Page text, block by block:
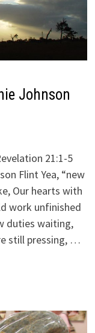
Johnson
21:1-5
Flint Yea, “new
Our hearts with
work unfinished
duties waiting,
still pressing, …